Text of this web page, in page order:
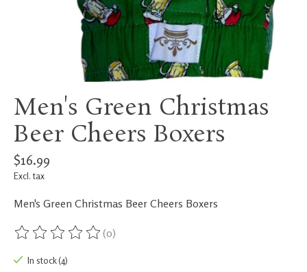
Men's Green Christmas
Beer Cheers Boxers
$16.99
Excl. tax
Men's Green Christmas Beer Cheers Boxers
The rating of this product is
(0)
In stock (4)